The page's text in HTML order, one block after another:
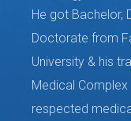
He got Bachelor,
Doctorate from
University & his
Medical
respected